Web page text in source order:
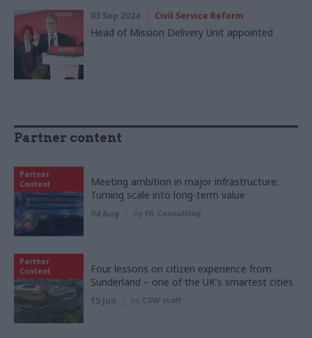
03 Sep 2024 Civil Service Reform
Head of Mission Delivery Unit appointed
Partner content
Partner
Content
Meeting ambition in major infrastructure:
Turning scale into long-term value
04 Aug by PA Consulting
Partner
Content
Four lessons on citizen experience from
Sunderland – one of the UK's smartest cities
15 Jun by CSW staff